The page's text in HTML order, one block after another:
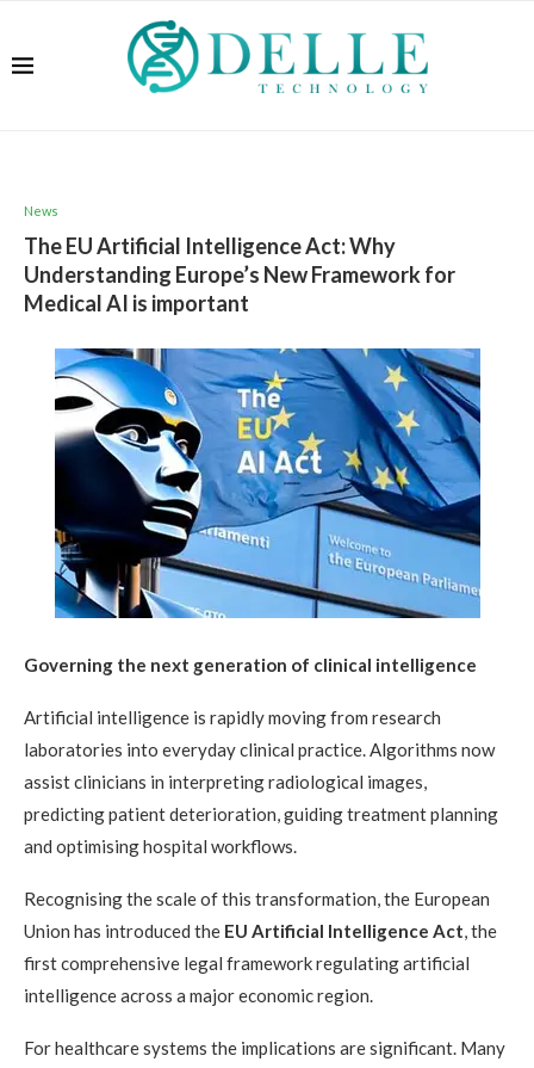
News
The EU Artificial Intelligence Act: Why
Understanding Europe’s New Framework for
Medical AI is important
Governing the next generation of clinical intelligence
Artificial intelligence is rapidly moving from research
laboratories into everyday clinical practice. Algorithms now
assist clinicians in interpreting radiological images,
predicting patient deterioration, guiding treatment planning
and optimising hospital workflows.
Recognising the scale of this transformation, the European
Union has introduced the EU Artificial Intelligence Act, the
first comprehensive legal framework regulating artificial
intelligence across a major economic region.
For healthcare systems the implications are significant. Many